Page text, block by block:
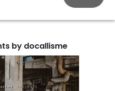
by docallisme